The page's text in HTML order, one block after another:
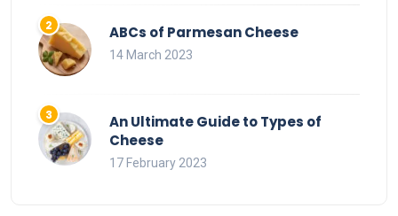
ABCs of Parmesan Cheese
14 March 2023
An Ultimate Guide to Types of
Cheese
17 February 2023